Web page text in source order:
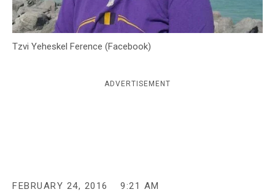
Tzvi Yeheskel Ference (Facebook)
ADVERTISEMENT
FEBRUARY 24, 2016 9:21 AM